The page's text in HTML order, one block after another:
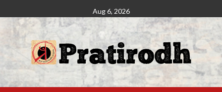
Aug 6, 2026